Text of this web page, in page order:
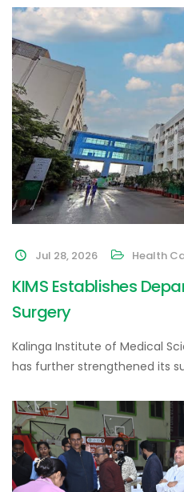
Jul 28, 2026 Health
KIMS Establishes
Surgery
Kalinga Institute of Medical
has further strengthened its